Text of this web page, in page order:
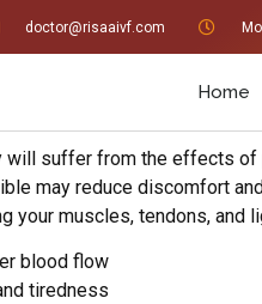
doctor@risaaivf.com
Home
will suffer from the effects of
may reduce discomfort
your muscles, tendons, and
blood flow
tiredness